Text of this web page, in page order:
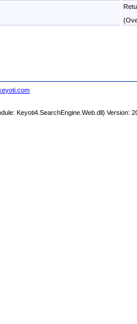
Keyoti4.SearchEngine.Web.dll) Version: